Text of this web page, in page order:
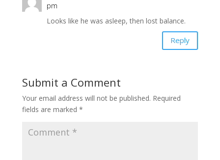
pm
Looks like he was asleep, then lost balance.
Reply
Submit a Comment
Your email address will not be published. Required
fields are marked *